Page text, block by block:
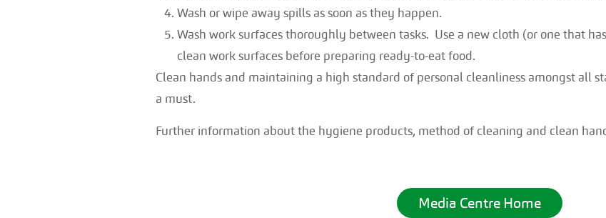
Wash or wipe away spills as soon as they happen.
Wash work surfaces thoroughly between tasks. Use a new cloth (or one that
clean work surfaces before preparing ready-to-eat food.
Clean hands and maintaining a high standard of personal cleanliness amongst all
a must.
Further information about the hygiene products, method of cleaning and clean
Media Centre Home